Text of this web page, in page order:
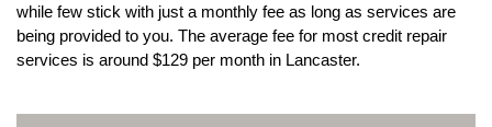
while few stick with just a monthly fee as long as services are
being provided to you. The average fee for most credit repair
services is around $129 per month in Lancaster.